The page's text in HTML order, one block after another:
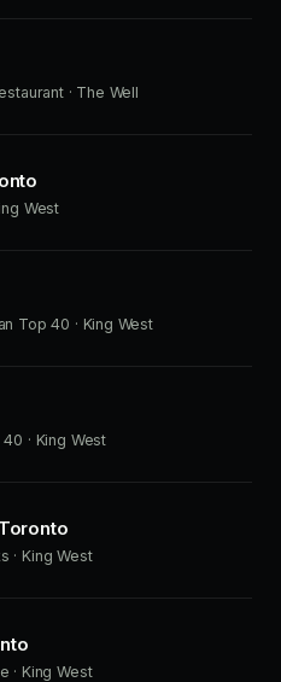
· The Well
West
Top 40 · King West
40 · King West
· King West
· King West